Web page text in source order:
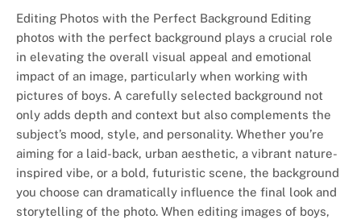
Editing Photos with the Perfect Background Editing
photos with the perfect background plays a crucial role
in elevating the overall visual appeal and emotional
impact of an image, particularly when working with
pictures of boys. A carefully selected background not
only adds depth and context but also complements the
subject’s mood, style, and personality. Whether you’re
aiming for a laid-back, urban aesthetic, a vibrant nature-
inspired vibe, or a bold, futuristic scene, the background
you choose can dramatically influence the final look and
storytelling of the photo. When editing images of boys,